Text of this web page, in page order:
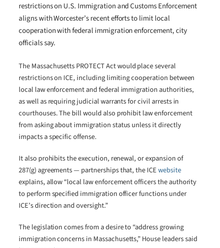
restrictions on U.S. Immigration and Customs Enforcement
aligns with Worcester’s recent efforts to limit local
cooperation with federal immigration enforcement, city
officials say.
The Massachusetts PROTECT Act would place several
restrictions on ICE, including limiting cooperation between
local law enforcement and federal immigration authorities,
as well as requiring judicial warrants for civil arrests in
courthouses. The bill would also prohibit law enforcement
from asking about immigration status unless it directly
impacts a specific offense.
It also prohibits the execution, renewal, or expansion of
287(g) agreements — partnerships that, the ICEwebsite
explains, allow “local law enforcement officers the authority
to perform specified immigration officer functions under
ICE’s direction and oversight.”
The legislation comes from a desire to “address growing
immigration concerns in Massachusetts,” House leaders said